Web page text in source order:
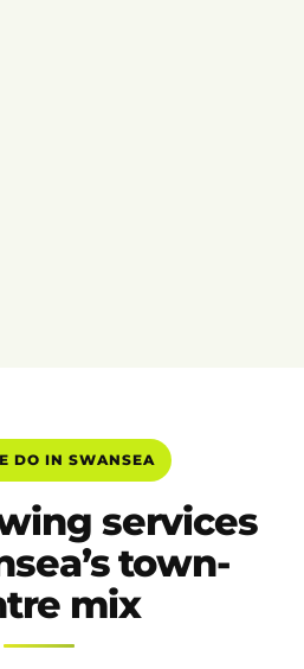
DO IN SWANSEA
services
town-
mix